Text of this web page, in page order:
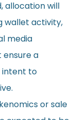
allocation will
wallet activity,
media
ensure a
intent to
or sale